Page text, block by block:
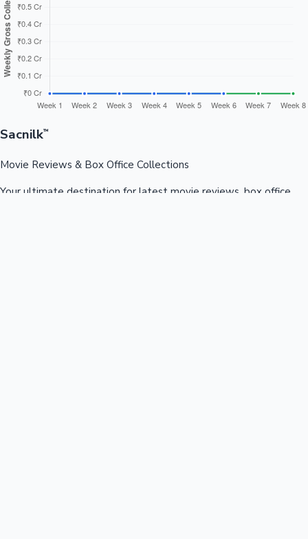
Sacnilk™
Movie Reviews & Box Office Collections
Your ultimate destination for latest movie reviews, box office